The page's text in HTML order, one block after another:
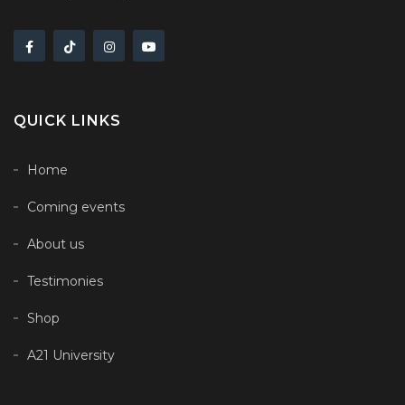
QUICK LINKS
Home
Coming events
About us
Testimonies
Shop
A21 University